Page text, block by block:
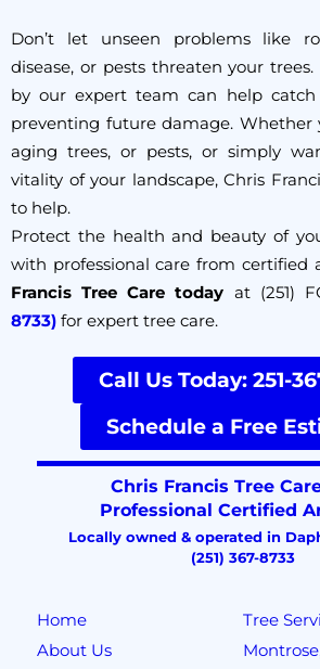
Don’t let unseen problems like
disease, or pests threaten your
by our expert team can help catch
preventing future damage. Whether
aging trees, or pests, or simply
vitality of your landscape, Chris
to help.
Protect the health and beauty of
with professional care from certified
Francis Tree Care today at (251)
8733) for expert tree care.
Call Us Today: 251-
Schedule a Free
Home
About Us
Tree